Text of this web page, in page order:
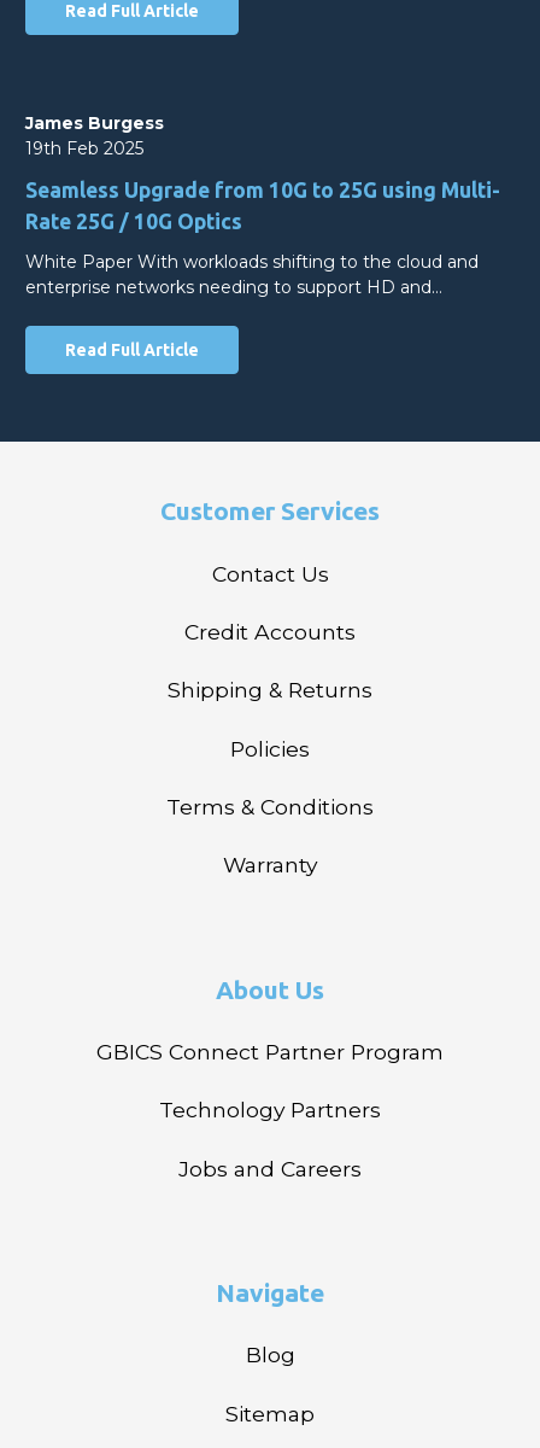
Read Full Article
James Burgess
19th Feb 2025
Seamless Upgrade from 10G to 25G using Multi-
Rate 25G / 10G Optics
White Paper With workloads shifting to the cloud and
enterprise networks needing to support HD and…
Read Full Article
Customer Services
Contact Us
Credit Accounts
Shipping & Returns
Policies
Terms & Conditions
Warranty
About Us
GBICS Connect Partner Program
Technology Partners
Jobs and Careers
Navigate
Blog
Sitemap